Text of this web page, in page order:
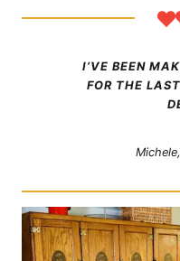
I’VE BEEN
FOR THE